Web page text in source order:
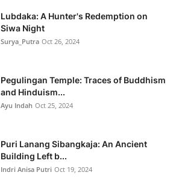
Lubdaka: A Hunter's Redemption on
Siwa Night
Surya_Putra Oct 26, 2024
Pegulingan Temple: Traces of Buddhism
and Hinduism...
Ayu Indah Oct 25, 2024
Puri Lanang Sibangkaja: An Ancient
Building Left b...
Indri Anisa Putri Oct 19, 2024